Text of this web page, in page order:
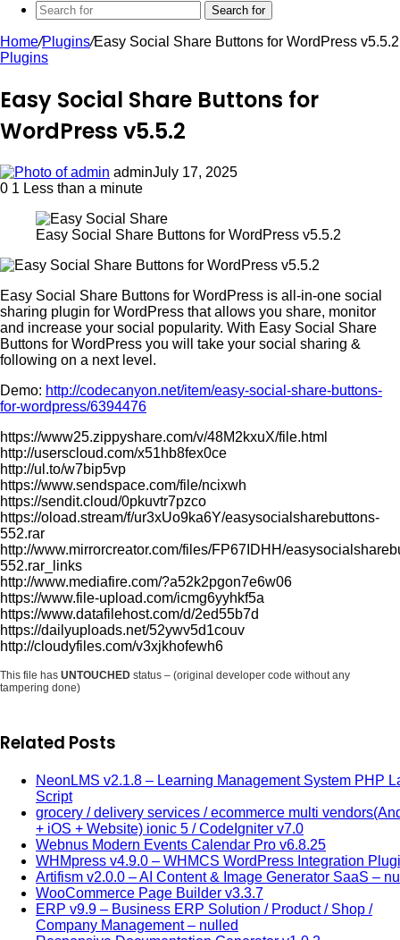
Search for
Home/Plugins/Easy Social Share Buttons for WordPress v5.5.2
Plugins
Easy Social Share Buttons for
WordPress v5.5.2
adminJuly 17, 2025
0 1 Less than a minute
Easy Social Share Buttons for WordPress v5.5.2
Easy Social Share Buttons for WordPress is all-in-one social
sharing plugin for WordPress that allows you share, monitor
and increase your social popularity. With Easy Social Share
Buttons for WordPress you will take your social sharing &
following on a next level.
Demo: http://codecanyon.net/item/easy-social-share-buttons-
for-wordpress/6394476
https://www25.zippyshare.com/v/48M2kxuX/file.html
http://userscloud.com/x51hb8fex0ce
http://ul.to/w7bip5vp
https://www.sendspace.com/file/ncixwh
https://sendit.cloud/0pkuvtr7pzco
https://oload.stream/f/ur3xUo9ka6Y/easysocialsharebuttons-
552.rar
http://www.mirrorcreator.com/files/FP67IDHH/
552.rar_links
http://www.mediafire.com/?a52k2pgon7e6w06
https://www.file-upload.com/icmg6yyhkf5a
https://www.datafilehost.com/d/2ed55b7d
https://dailyuploads.net/52ywv5d1couv
http://cloudyfiles.com/v3xjkhofewh6
This file has UNTOUCHED status – (original developer code without any
tampering done)
Related Posts
NeonLMS v2.1.8 – Learning Management System PHP
Script
grocery / delivery services / ecommerce multi
+ iOS + Website) ionic 5 / CodeIgniter v7.0
Webnus Modern Events Calendar Pro v6.8.25
WHMpress v4.9.0 – WHMCS WordPress Integration
Artifism v2.0.0 – AI Content & Image Generator SaaS –
WooCommerce Page Builder v3.3.7
ERP v9.9 – Business ERP Solution / Product / Shop /
Company Management – nulled